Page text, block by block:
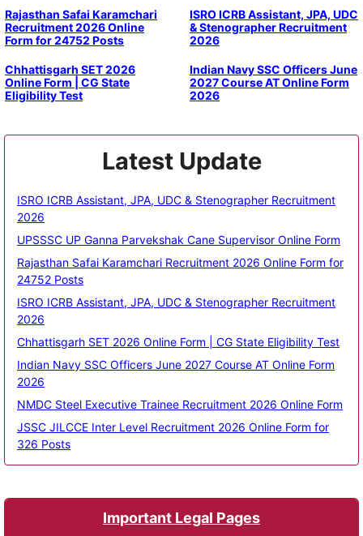
Rajasthan Safai Karamchari
Recruitment 2026 Online
Form for 24752 Posts
ISRO ICRB Assistant, JPA, UDC
& Stenographer Recruitment
2026
Chhattisgarh SET 2026
Online Form | CG State
Eligibility Test
Indian Navy SSC Officers June
2027 Course AT Online Form
2026
Latest Update
ISRO ICRB Assistant, JPA, UDC & Stenographer Recruitment
2026
UPSSSC UP Ganna Parvekshak Cane Supervisor Online Form
Rajasthan Safai Karamchari Recruitment 2026 Online Form for
24752 Posts
ISRO ICRB Assistant, JPA, UDC & Stenographer Recruitment
2026
Chhattisgarh SET 2026 Online Form | CG State Eligibility Test
Indian Navy SSC Officers June 2027 Course AT Online Form
2026
NMDC Steel Executive Trainee Recruitment 2026 Online Form
JSSC JILCCE Inter Level Recruitment 2026 Online Form for
326 Posts
Important Legal Pages